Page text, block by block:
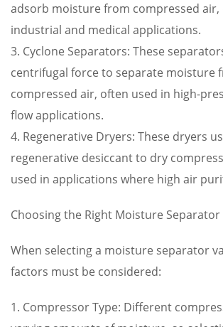
adsorb moisture from compressed air,
industrial and medical applications.
3. Cyclone Separators: These
centrifugal force to separate moisture
compressed air, often used in high-
flow applications.
4. Regenerative Dryers: These dryers
regenerative desiccant to dry
used in applications where high air
Choosing the Right Moisture Separator
When selecting a moisture separator
factors must be considered:
1. Compressor Type: Different